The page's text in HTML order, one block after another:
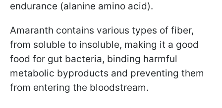
endurance (alanine amino acid).
Amaranth contains various types of fiber,
from soluble to insoluble, making it a good
food for gut bacteria, binding harmful
metabolic byproducts and preventing them
from entering the bloodstream.